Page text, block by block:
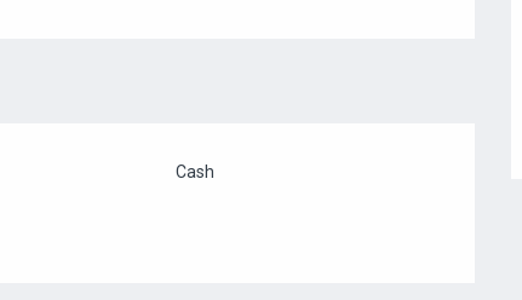
Cash